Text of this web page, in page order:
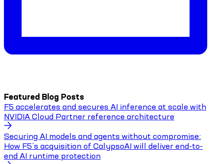
Featured Blog Posts
F5 accelerates and secures AI inference at scale with
NVIDIA Cloud Partner reference architecture
Securing AI models and agents without compromise:
How F5’s acquisition of CalypsoAI will deliver end-to-
end AI runtime protection